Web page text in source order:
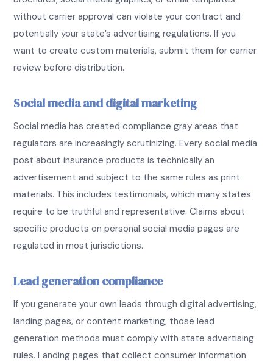
without carrier approval can violate your contract and
potentially your state’s advertising regulations. If you
want to create custom materials, submit them for carrier
review before distribution.
Social media and digital marketing
Social media has created compliance gray areas that
regulators are increasingly scrutinizing. Every social media
post about insurance products is technically an
advertisement and subject to the same rules as print
materials. This includes testimonials, which many states
require to be truthful and representative. Claims about
specific products on personal social media pages are
regulated in most jurisdictions.
Lead generation compliance
If you generate your own leads through digital advertising,
landing pages, or content marketing, those lead
generation methods must comply with state advertising
rules. Landing pages that collect consumer information